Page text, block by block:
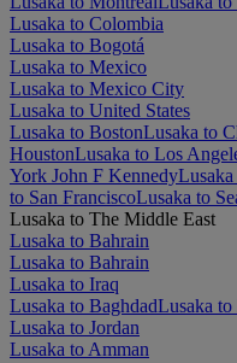
Lusaka to Colombia
Lusaka to Bogotá
Lusaka to Mexico
Lusaka to Mexico City
Lusaka to United States
Lusaka to BostonLusaka to
HoustonLusaka to Los
York John F Kennedy
to San FranciscoLusaka to
Lusaka to The Middle East
Lusaka to Bahrain
Lusaka to Bahrain
Lusaka to Iraq
Lusaka to BaghdadLusaka to
Lusaka to Jordan
Lusaka to Amman